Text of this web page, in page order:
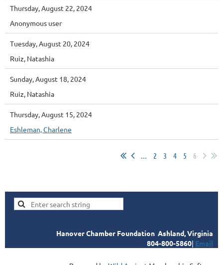
Thursday, August 22, 2024
Anonymous user
Tuesday, August 20, 2024
Ruiz, Natashia
Sunday, August 18, 2024
Ruiz, Natashia
Thursday, August 15, 2024
Eshleman, Charlene
2 3 4 5 6
Hanover Chamber Foundation Ashland, Virginia
804-800-5860| Email